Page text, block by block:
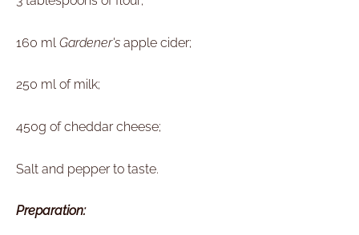
160 ml Gardener's apple cider;
250 ml of milk;
450g of cheddar cheese;
Salt and pepper to taste.
Preparation: